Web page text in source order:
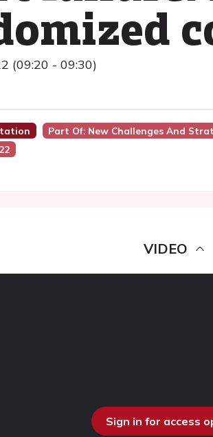
(09:20 - 09:30)
Part Of: New Challenges And
VIDEO
Sign in for access